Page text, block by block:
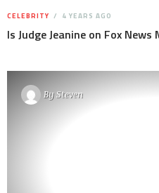
CELEBRITY 4 YEARS AGO
Is Judge Jeanine on Fox News
BySteven